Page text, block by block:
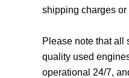
shipping charges
Please note that all
quality used
operational 24/7,